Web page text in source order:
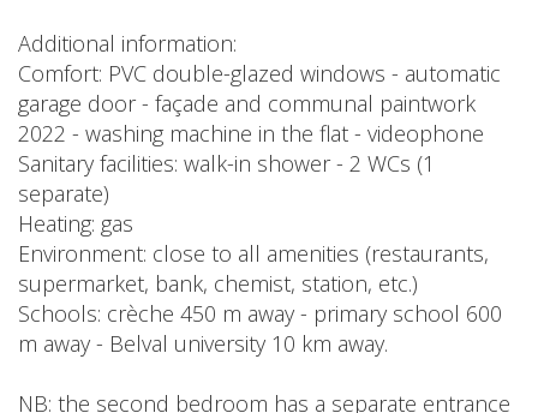
Additional information:
Comfort: PVC double-glazed windows - automatic
garage door - façade and communal paintwork
2022 - washing machine in the flat - videophone
Sanitary facilities: walk-in shower - 2 WCs (1
separate)
Heating: gas
Environment: close to all amenities (restaurants,
supermarket, bank, chemist, station, etc.)
Schools: crèche 450 m away - primary school 600
m away - Belval university 10 km away.
NB: the second bedroom has a separate entrance